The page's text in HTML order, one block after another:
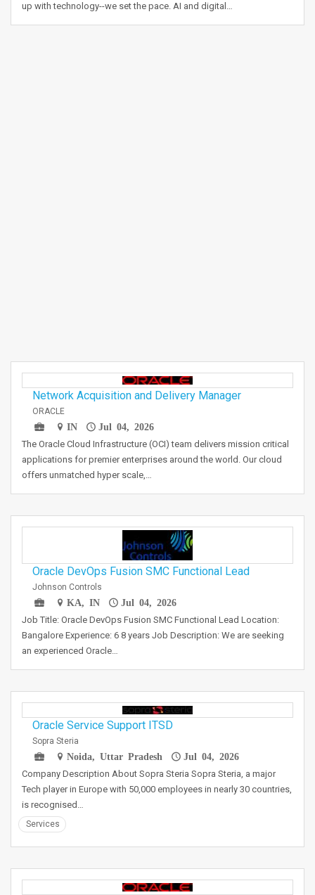
up with technology--we set the pace. AI and digital…
Network Acquisition and Delivery Manager
ORACLE
IN
Jul 04, 2026
The Oracle Cloud Infrastructure (OCI) team delivers mission critical
applications for premier enterprises around the world. Our cloud
offers unmatched hyper scale,…
Oracle DevOps Fusion SMC Functional Lead
Johnson Controls
KA, IN
Jul 04, 2026
Job Title: Oracle DevOps Fusion SMC Functional Lead Location:
Bangalore Experience: 6 8 years Job Description: We are seeking
an experienced Oracle…
Oracle Service Support ITSD
Sopra Steria
Noida, Uttar Pradesh
Jul 04, 2026
Company Description About Sopra Steria Sopra Steria, a major
Tech player in Europe with 50,000 employees in nearly 30 countries,
is recognised…
Services